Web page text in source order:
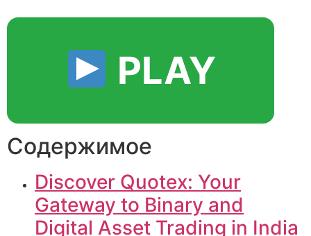
PLAY
Содержимое
Discover Quotex: Your
Gateway to Binary and
Digital Asset Trading in India